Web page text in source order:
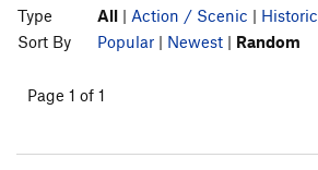
Type
All | Action / Scenic | Historic
Sort By
Popular | Newest | Random
Page 1 of 1